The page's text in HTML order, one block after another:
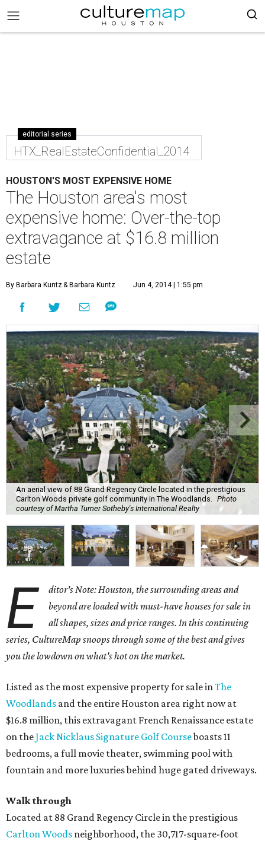
editorial series
HTX_RealEstateConfidential_2014
HOUSTON'S MOST EXPENSIVE HOME
The Houston area's most
expensive home: Over-the-top
extravagance at $16.8 million
estate
By Barbara Kuntz& Barbara Kuntz Jun 4, 2014 | 1:55 pm
An aerial view of 88 Grand Regency Circle located in the prestigious
Carlton Woods private golf community in The Woodlands.
Photo
courtesy of Martha Turner Sotheby's International Realty
E
ditor's Note: Houston, the surrounding areas and
beyond are loaded with must-have houses for sale in
all shapes, sizes and price ranges. In this continuing
series, CultureMap snoops through some of the best and gives
you the lowdown on what's hot on the market.
Listed as the most expensive property for sale inThe
Woodlands and the entire Houston area right now at
$16.8 million, this extravagant French Renaissance estate
on theJack Nicklaus Signature Golf Courseboasts 11
bedrooms, a full movie theater, swimming pool with
fountain and more luxuries behind huge gated driveways.
Walk through
Located at 88 Grand Regency Circle in the prestigious
Carlton Woods neighborhood, the 30,717-square-foot